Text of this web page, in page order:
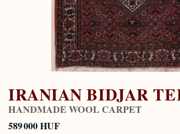
IRANIAN BIDJAR
HANDMADE WOOL CARPET
589 000 HUF